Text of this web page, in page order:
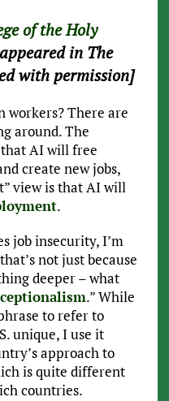
of the Holy
in The
with permission]
workers? There are
around. The
that AI will free
create new jobs,
view is that AI will
.
job insecurity, I’m
not just because
deeper – what
.” While
to refer to
unique, I use it
approach to
is quite different
countries.